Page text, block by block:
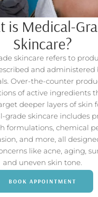
is Medical-
Skincare?
skincare refers to
and administered
Over-the-counter
of active ingredients
deeper layers of skin
grade skincare includes
formulations, chemical
and more, all
like acne, aging,
and uneven skin tone.
BOOK APPOINTMENT